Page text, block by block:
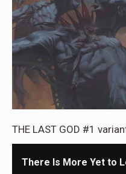
THE LAST GOD #1
There Is More Yet to